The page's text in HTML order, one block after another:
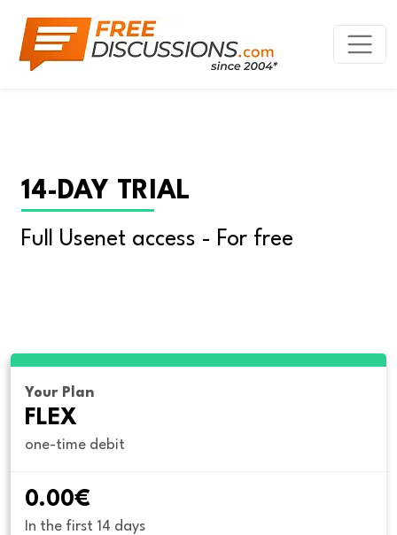
14-DAY TRIAL
Full Usenet access - For free
Your Plan
FLEX
one-time debit
0.00€
In the first 14 days